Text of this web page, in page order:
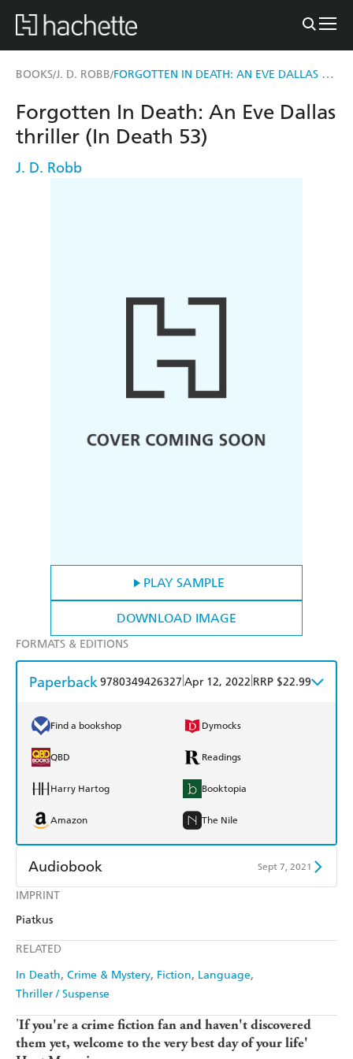
BOOKS/J. D. ROBB/ FORGOTTEN IN DEATH: AN EVE DALLAS THRILLER (IN DEATH 53)
PLAY SAMPLE
DOWNLOAD IMAGE
IMPRINT
Piatkus
RELATED
In Death Crime & Mystery Fiction Language
Thriller / Suspense
Forgotten In Death: An Eve Dallas
thriller (In Death 53)
J. D. Robb
FORMATS & EDITIONS
Paperback9780349426327 Apr 12, 2022 RRP $22.99
Find a bookshop Dymocks
QBD Readings
Harry Hartog Booktopia
Amazon The Nile
Audiobook Sept 7, 2021
Audible
'If you're a crime fiction fan and haven't discovered
them yet, welcome to the very best day of your life'